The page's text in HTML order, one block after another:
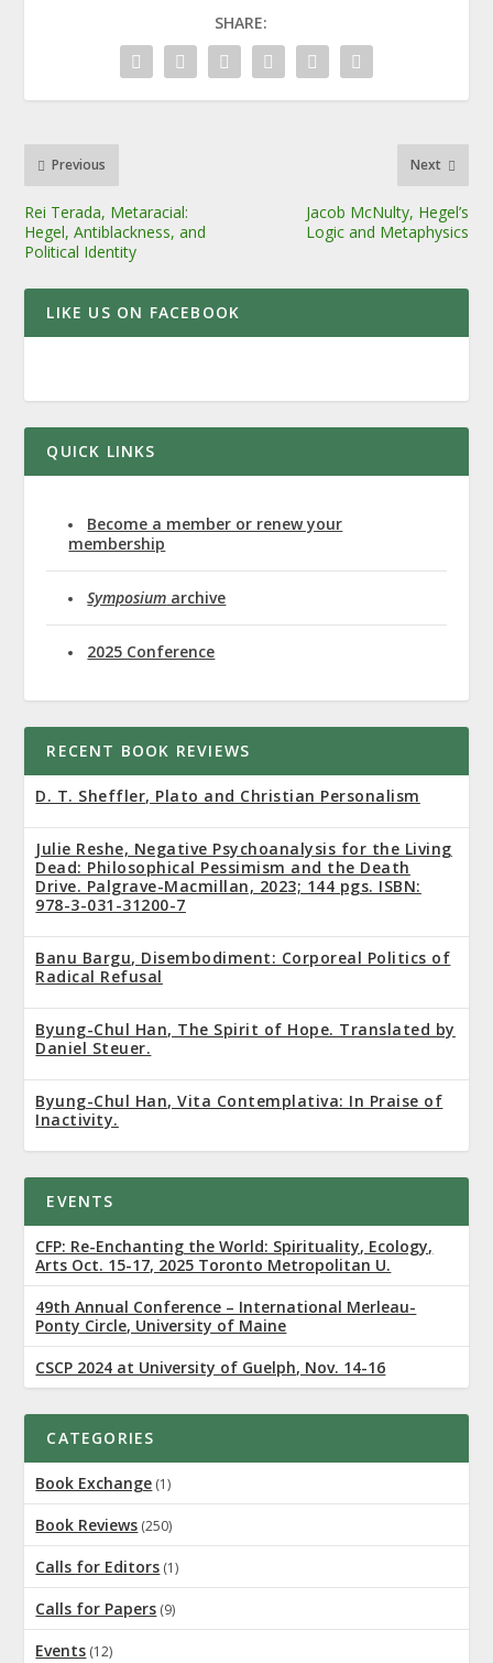
SHARE:
Previous
Rei Terada, Metaracial:
Hegel, Antiblackness, and
Political Identity
Next
Jacob McNulty, Hegel’s
Logic and Metaphysics
LIKE US ON FACEBOOK
QUICK LINKS
Become a member or renew your
membership
Symposium archive
2025 Conference
RECENT BOOK REVIEWS
D. T. Sheffler, Plato and Christian Personalism
Julie Reshe, Negative Psychoanalysis for the Living
Dead: Philosophical Pessimism and the Death
Drive. Palgrave-Macmillan, 2023; 144 pgs. ISBN:
978-3-031-31200-7
Banu Bargu, Disembodiment: Corporeal Politics of
Radical Refusal
Byung-Chul Han, The Spirit of Hope. Translated by
Daniel Steuer.
Byung-Chul Han, Vita Contemplativa: In Praise of
Inactivity.
EVENTS
CFP: Re-Enchanting the World: Spirituality, Ecology,
Arts Oct. 15-17, 2025 Toronto Metropolitan U.
49th Annual Conference – International Merleau-
Ponty Circle, University of Maine
CSCP 2024 at University of Guelph, Nov. 14-16
CATEGORIES
Book Exchange (1)
Book Reviews (250)
Calls for Editors (1)
Calls for Papers (9)
Events (12)